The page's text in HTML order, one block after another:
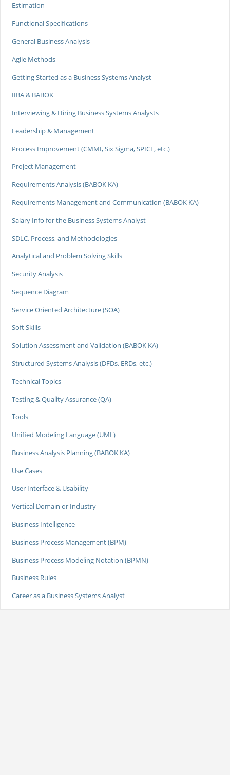
Estimation
Functional Specifications
General Business Analysis
Agile Methods
Getting Started as a Business Systems Analyst
IIBA & BABOK
Interviewing & Hiring Business Systems Analysts
Leadership & Management
Process Improvement (CMMI, Six Sigma, SPICE, etc.)
Project Management
Requirements Analysis (BABOK KA)
Requirements Management and Communication (BABOK KA)
Salary Info for the Business Systems Analyst
SDLC, Process, and Methodologies
Analytical and Problem Solving Skills
Security Analysis
Sequence Diagram
Service Oriented Architecture (SOA)
Soft Skills
Solution Assessment and Validation (BABOK KA)
Structured Systems Analysis (DFDs, ERDs, etc.)
Technical Topics
Testing & Quality Assurance (QA)
Tools
Unified Modeling Language (UML)
Business Analysis Planning (BABOK KA)
Use Cases
User Interface & Usability
Vertical Domain or Industry
Business Intelligence
Business Process Management (BPM)
Business Process Modeling Notation (BPMN)
Business Rules
Career as a Business Systems Analyst